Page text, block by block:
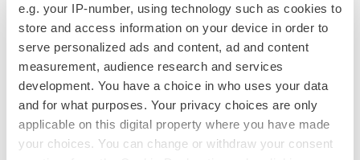
e.g. your IP-number, using technology such as cookies to
store and access information on your device in order to
serve personalized ads and content, ad and content
measurement, audience research and services
development. You have a choice in who uses your data
and for what purposes. Your privacy choices are only
applicable on this digital property where you have made
your choices. You can change or withdraw your consent
2016 Jan 27 (Epub ahead of print; DOI:
10.3945/ajcn.115.115188).
LinkedInFacebook